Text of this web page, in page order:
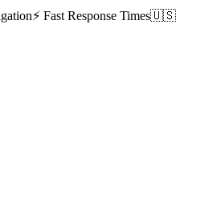
⚡ Fast Response Times🇺🇸